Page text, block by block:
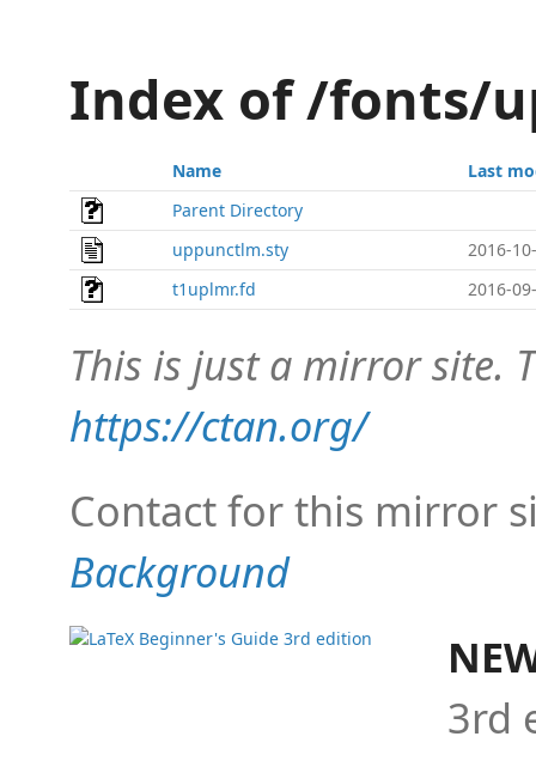
Index of /fonts/
Name
Last
Parent Directory
uppunctlm.sty
2016-
t1uplmr.fd
2016-
This is just a mirror site.
https://ctan.org/
Contact for this mirror
Background
3rd